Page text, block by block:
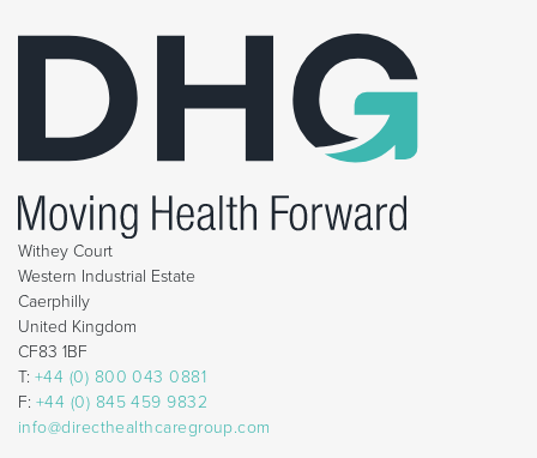
Withey Court
Western Industrial Estate
Caerphilly
United Kingdom
CF83 1BF
T: +44 (0) 800 043 0881
F: +44 (0) 845 459 9832
info@directhealthcaregroup.com